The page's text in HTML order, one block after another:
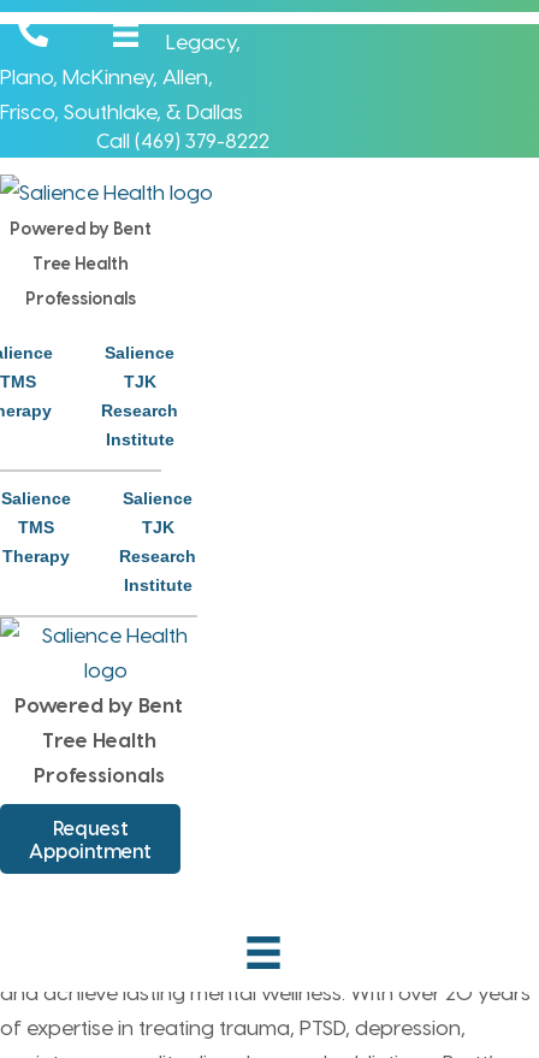
Legacy,
Plano, McKinney, Allen,
Frisco, Southlake, & Dallas
Call (469) 379-8222
Powered by Bent
Tree Health
Professionals
TMS
Salience
TJK
Research
Institute
Salience
TMS
Therapy
Salience
TJK
Research
Institute
Powered by Bent
Tree Health
Professionals
Request
Appointment
Clinical Therapist - Supervisor
McKinney Office
Many things in life that we can share with others cost us
nothing…a kind word, simple courtesy, a smile, or a word
of encouragement. How can I be part of the solution
Providing Patients with
Compassionate Care
dedicated to helping patients overcome life’s challenges
and achieve lasting mental wellness. With over 20 years
of expertise in treating trauma, PTSD, depression,